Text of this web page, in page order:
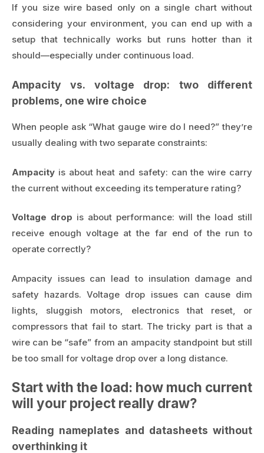
If you size wire based only on a single chart without
considering your environment, you can end up with a
setup that technically works but runs hotter than it
should—especially under continuous load.
Ampacity vs. voltage drop: two different
problems, one wire choice
When people ask “What gauge wire do I need?” they’re
usually dealing with two separate constraints:
Ampacity is about heat and safety: can the wire carry
the current without exceeding its temperature rating?
Voltage drop is about performance: will the load still
receive enough voltage at the far end of the run to
operate correctly?
Ampacity issues can lead to insulation damage and
safety hazards. Voltage drop issues can cause dim
lights, sluggish motors, electronics that reset, or
compressors that fail to start. The tricky part is that a
wire can be “safe” from an ampacity standpoint but still
be too small for voltage drop over a long distance.
Start with the load: how much current
will your project really draw?
Reading nameplates and datasheets without
overthinking it